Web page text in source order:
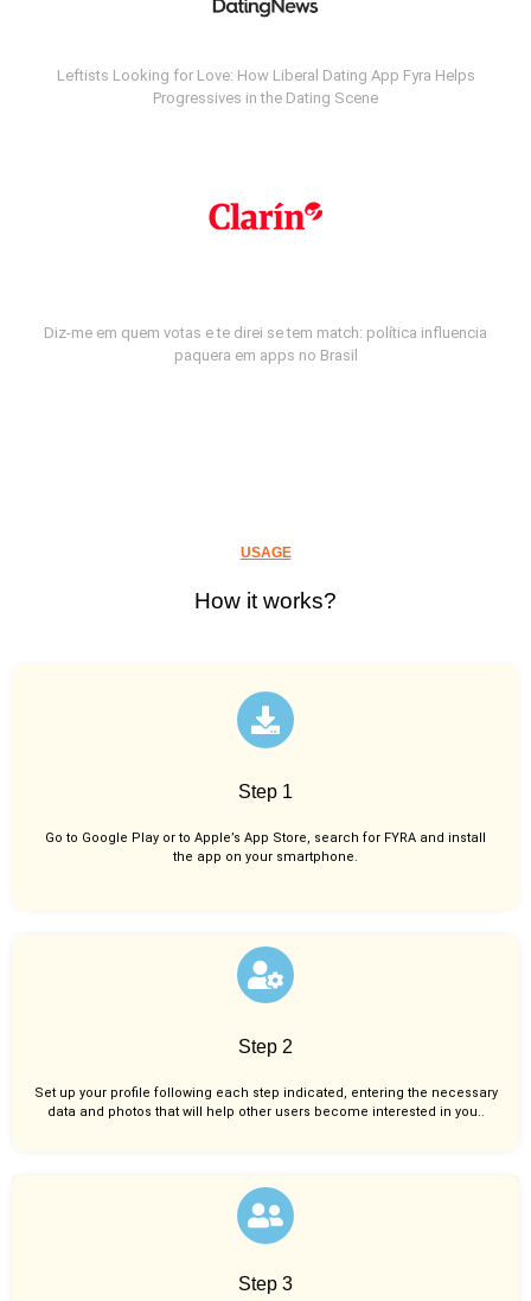
Leftists Looking for Love: How Liberal Dating App Fyra Helps
Progressives in the Dating Scene
Diz-me em quem votas e te direi se tem match: política influencia
paquera em apps no Brasil
USAGE
How it works?
Step 1
Go to Google Play or to Apple’s App Store, search for FYRA and install
the app on your smartphone.
Step 2
Set up your profile following each step indicated, entering the necessary
data and photos that will help other users become interested in you..
Step 3